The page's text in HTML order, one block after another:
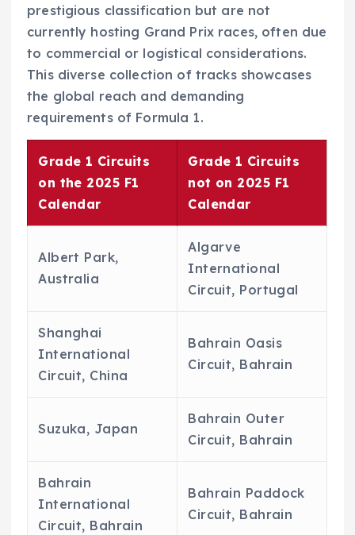
prestigious classification but are not
currently hosting Grand Prix races, often due
to commercial or logistical considerations.
This diverse collection of tracks showcases
the global reach and demanding
requirements of Formula 1.
Grade 1 Circuits
on the 2025 F1
Calendar
Grade 1 Circuits
not on 2025 F1
Calendar
Albert Park,
Australia
Algarve
International
Circuit, Portugal
Shanghai
International
Circuit, China
Bahrain Oasis
Circuit, Bahrain
Suzuka, Japan
Bahrain Outer
Circuit, Bahrain
Bahrain
International
Circuit, Bahrain
Bahrain Paddock
Circuit, Bahrain